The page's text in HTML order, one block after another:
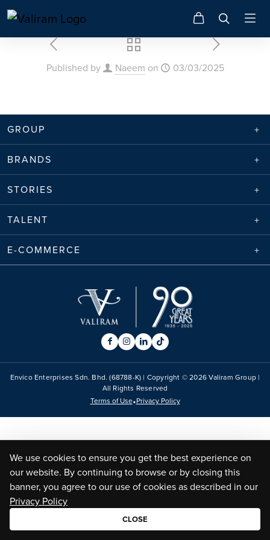
Published by Naeem on 03/03/2025
GROUP
BRANDS
STORIES
TALENT
E-COMMERCE
Envico Enterprises Sdn. Bhd. (68788-K) | Copyright ©2026Valiram Group |
All Rights Reserved
Terms of Use•Privacy Policy
We use cookies to ensure you get the best experience on
our website. By continuing to browse or by closing this
banner, you agree to our use of cookies as described in our
Privacy Policy
CLOSE